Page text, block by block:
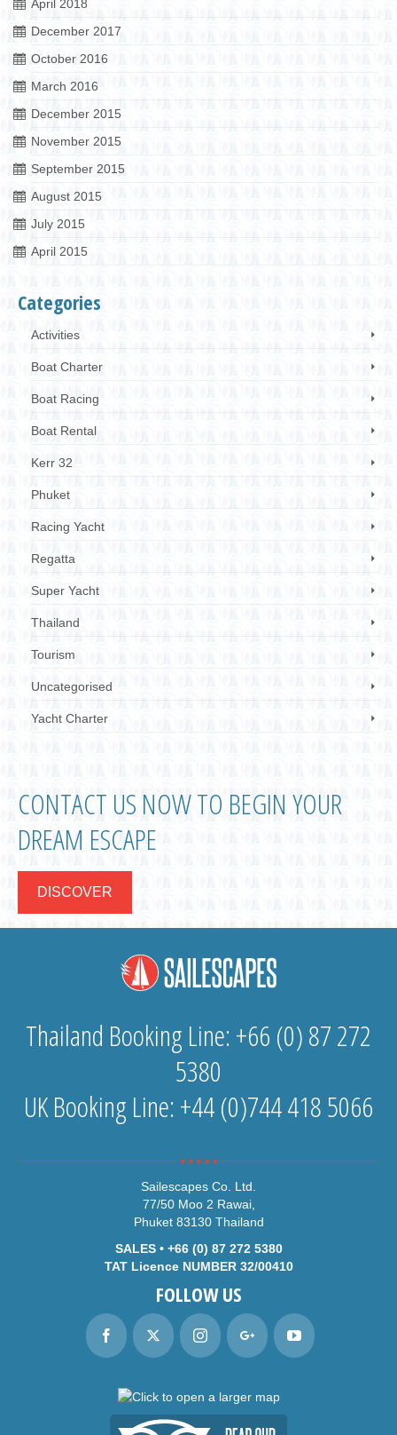
April 2018
December 2017
October 2016
March 2016
December 2015
November 2015
September 2015
August 2015
July 2015
April 2015
Categories
Activities
Boat Charter
Boat Racing
Boat Rental
Kerr 32
Phuket
Racing Yacht
Regatta
Super Yacht
Thailand
Tourism
Uncategorised
Yacht Charter
CONTACT US NOW TO BEGIN YOUR
DREAM ESCAPE
DISCOVER
Thailand Booking Line: +66 (0) 87 272
5380
UK Booking Line: +44 (0)744 418 5066
Sailescapes Co. Ltd.
77/50 Moo 2 Rawai,
Phuket 83130 Thailand
SALES • +66 (0) 87 272 5380
TAT Licence NUMBER 32/00410
FOLLOW US